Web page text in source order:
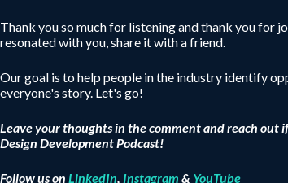
Thank you so much for listening and thank you for
resonated with you, share it with a friend.
Our goal is to help people in the industry identify
everyone's story. Let's go!
Leave your thoughts in the comment and reach out
Design Development Podcast!
Follow us on LinkedIn, Instagram & YouTube